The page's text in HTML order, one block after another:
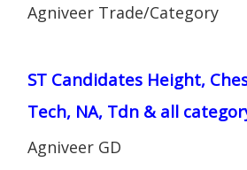
Agniveer Trade/Category
ST Candidates Height,
Tech, NA, Tdn & all
Agniveer GD